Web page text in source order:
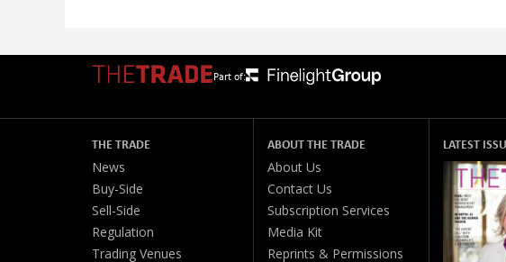
Part of:
THE TRADE
News
Buy-Side
Sell-Side
Regulation
Trading Venues
ABOUT THE TRADE
About Us
Contact Us
Subscription Services
Media Kit
Reprints & Permissions
LATEST